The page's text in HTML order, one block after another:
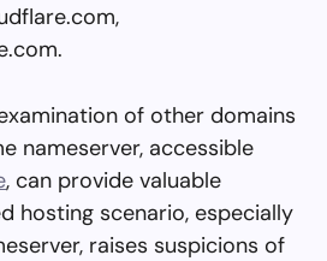
of other domains
nameserver, accessible
, can provide valuable
hosting scenario, especially
raises suspicions of